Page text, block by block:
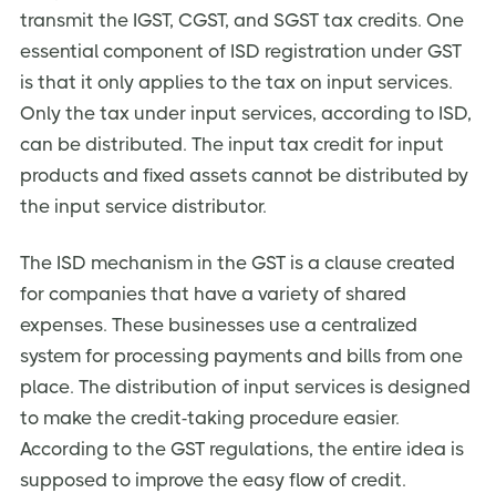
transmit the IGST, CGST, and SGST tax credits. One
essential component of ISD registration under GST
is that it only applies to the tax on input services.
Only the tax under input services, according to ISD,
can be distributed. The input tax credit for input
products and fixed assets cannot be distributed by
the input service distributor.
The ISD mechanism in the GST is a clause created
for companies that have a variety of shared
expenses. These businesses use a centralized
system for processing payments and bills from one
place. The distribution of input services is designed
to make the credit-taking procedure easier.
According to the GST regulations, the entire idea is
supposed to improve the easy flow of credit.